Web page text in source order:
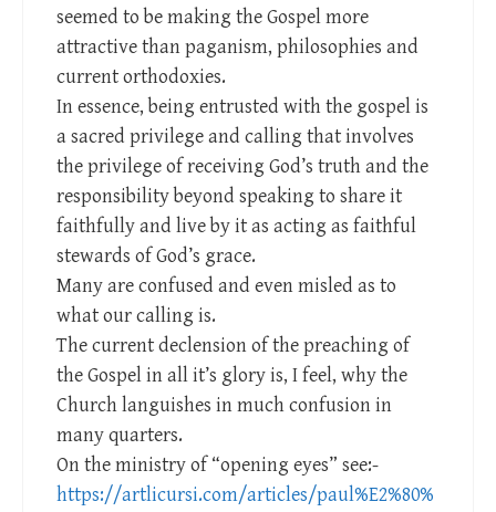
seemed to be making the Gospel more
attractive than paganism, philosophies and
current orthodoxies.
In essence, being entrusted with the gospel is
a sacred privilege and calling that involves
the privilege of receiving God’s truth and the
responsibility beyond speaking to share it
faithfully and live by it as acting as faithful
stewards of God’s grace.
Many are confused and even misled as to
what our calling is.
The current declension of the preaching of
the Gospel in all it’s glory is, I feel, why the
Church languishes in much confusion in
many quarters.
On the ministry of “opening eyes” see:-
https://artlicursi.com/articles/paul%E2%80%